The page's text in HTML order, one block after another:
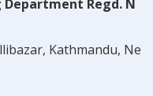
Regd. N
Kathmandu, Ne